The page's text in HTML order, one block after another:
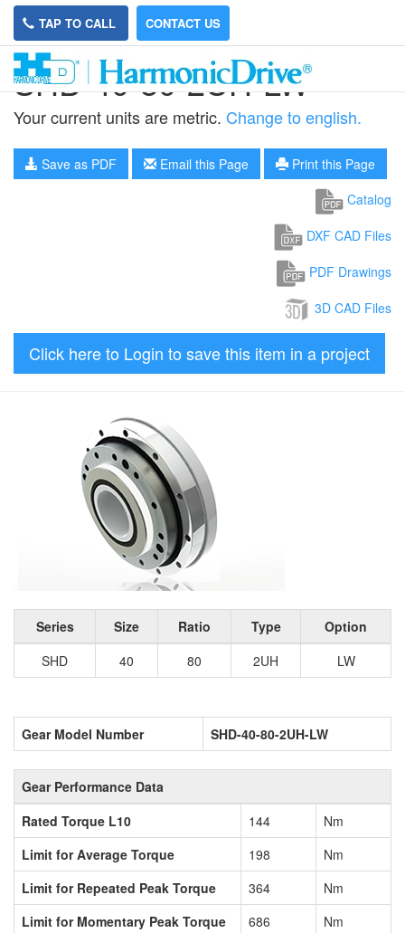
TAP TO CALL CONTACT US
SHD-40-80-2UH-LW
Your current units are metric. Change to english.
Save as PDF Email this Page
Print this Page
Catalog
DXF CAD Files
PDF Drawings
3D CAD Files
Click here to Login to save this item in a project
Series Size Ratio Type
Option
SHD
40 80 2UH LW
Gear Model Number SHD-40-80-2UH-LW
Gear Performance Data
Rated Torque L10
144
Nm
Limit for Average Torque
198
Nm
Limit for Repeated Peak Torque
364
Nm
Limit for Momentary Peak Torque
686
Nm